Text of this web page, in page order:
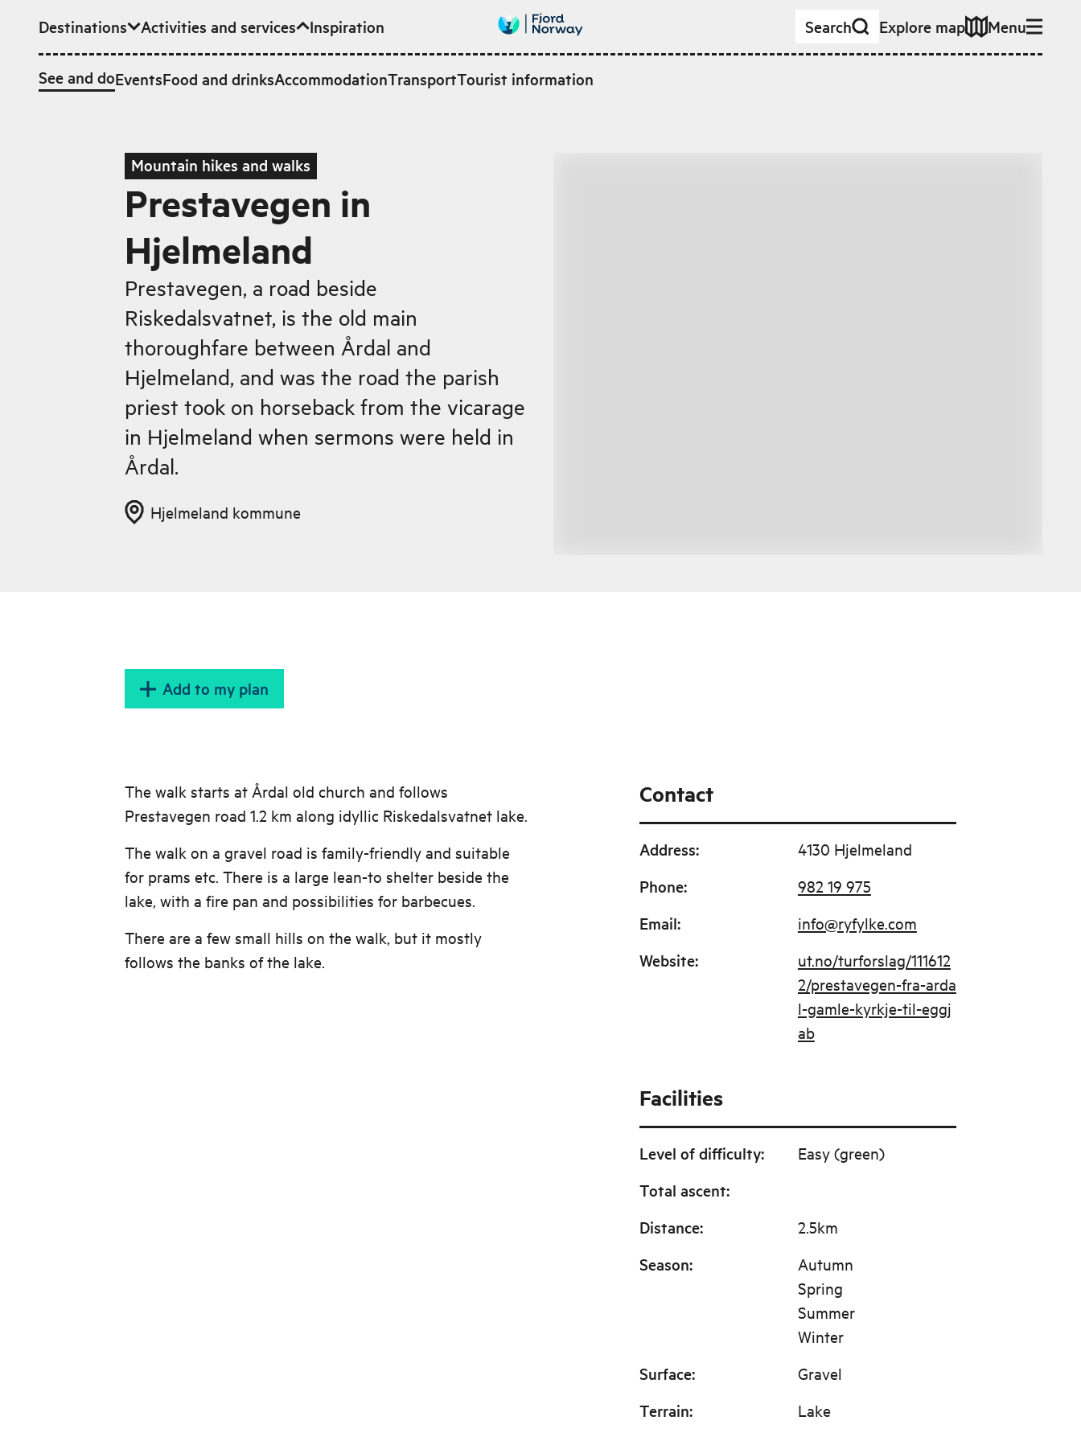
Skip to main content
Destinations Activities and services
See and doEventsFood and drinksAccommodationTransportTourist information
Inspiration Search Explore map Menu
Mountain hikes and walks
Prestavegen in
Hjelmeland
Prestavegen, a road beside
Riskedalsvatnet, is the old main
thoroughfare between Årdal and
Hjelmeland, and was the road the parish
priest took on horseback from the vicarage
in Hjelmeland when sermons were held in
Årdal.
Hjelmeland kommune
Add to my plan
The walk starts at Årdal old church and follows
Prestavegen road 1.2 km along idyllic Riskedalsvatnet lake.
The walk on a gravel road is family-friendly and suitable
for prams etc. There is a large lean-to shelter beside the
lake, with a fire pan and possibilities for barbecues.
There are a few small hills on the walk, but it mostly
follows the banks of the lake.
Contact
Address: 4130 Hjelmeland
Phone: 982 19 975
Email: info@ryfylke.com
Website:
ut.no/turforslag/111612
2/prestavegen-fra-arda
l-gamle-kyrkje-til-eggj
ab
Facilities
Level of difficulty: Easy (green)
Total ascent:
Distance: 2.5km
Season:
Autumn
Spring
Summer
Winter
Surface: Gravel
Terrain: Lake